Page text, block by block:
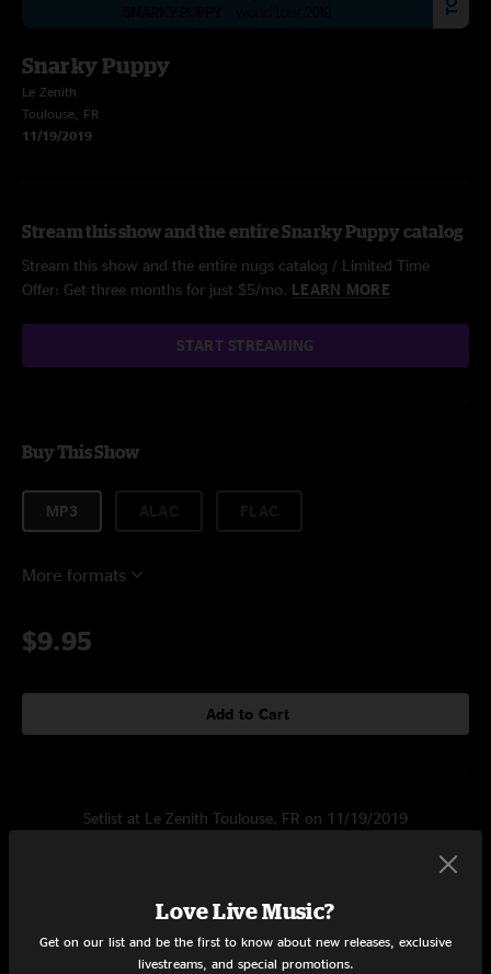
Snarky Puppy
Le Zenith
Toulouse, FR
11/19/2019
Stream this show and the entire Snarky Puppy catalog
Stream this show and the entire nugs catalog / Limited Time
Offer: Get three months for just $5/mo. LEARN MORE
START STREAMING
Buy This Show
MP3
More formats
$9.95
Add to Cart
Setlist at Le Zenith Toulouse, FR on 11/19/2019
Embossed 6:17
Love Live Music?
Get on our list and be the first to know about new releases, exclusive
livestreams, and special promotions.